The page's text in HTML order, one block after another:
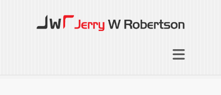
Jerry W Robertson
Coaching Agents in Working by Referral